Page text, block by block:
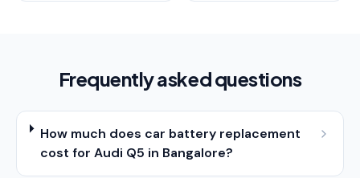
Frequently asked questions
How much does car battery replacement
cost for Audi Q5 in Bangalore?